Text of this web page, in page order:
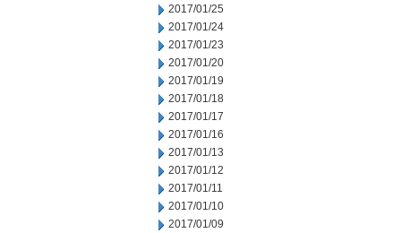
2017/01/25
2017/01/24
2017/01/23
2017/01/20
2017/01/19
2017/01/18
2017/01/17
2017/01/16
2017/01/13
2017/01/12
2017/01/11
2017/01/10
2017/01/09